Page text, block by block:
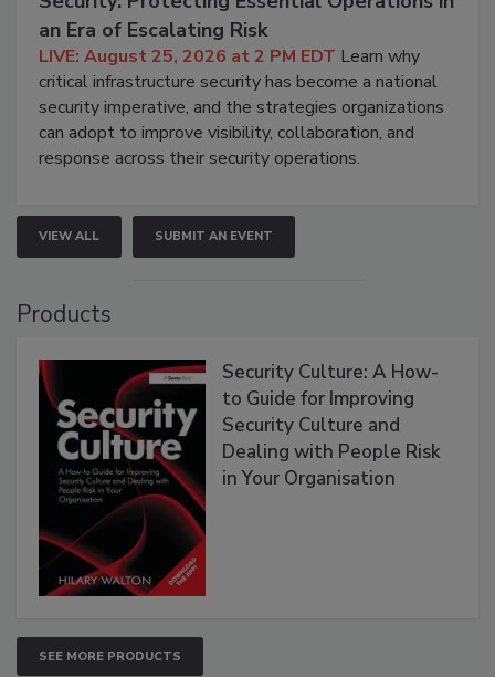
an Era of Escalating Risk
LIVE: August 25, 2026 at 2 PM EDT Learn why
critical infrastructure security has become a national
security imperative, and the strategies organizations
can adopt to improve visibility, collaboration, and
response across their security operations.
VIEW ALL SUBMIT AN EVENT
Products
Security Culture: A How-
to Guide for Improving
Security Culture and
Dealing with People Risk
in Your Organisation
SEE MORE PRODUCTS